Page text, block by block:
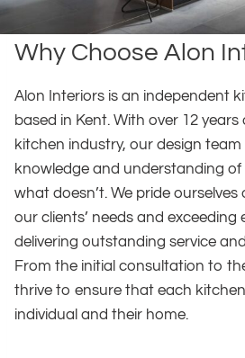
Why Choose Alon
Alon Interiors is an independent
based in Kent. With over 12
kitchen industry, our design team
knowledge and understanding
what doesn’t. We pride
our clients’ needs and
delivering outstanding service
From the initial consultation to
thrive to ensure that each
individual and their home.